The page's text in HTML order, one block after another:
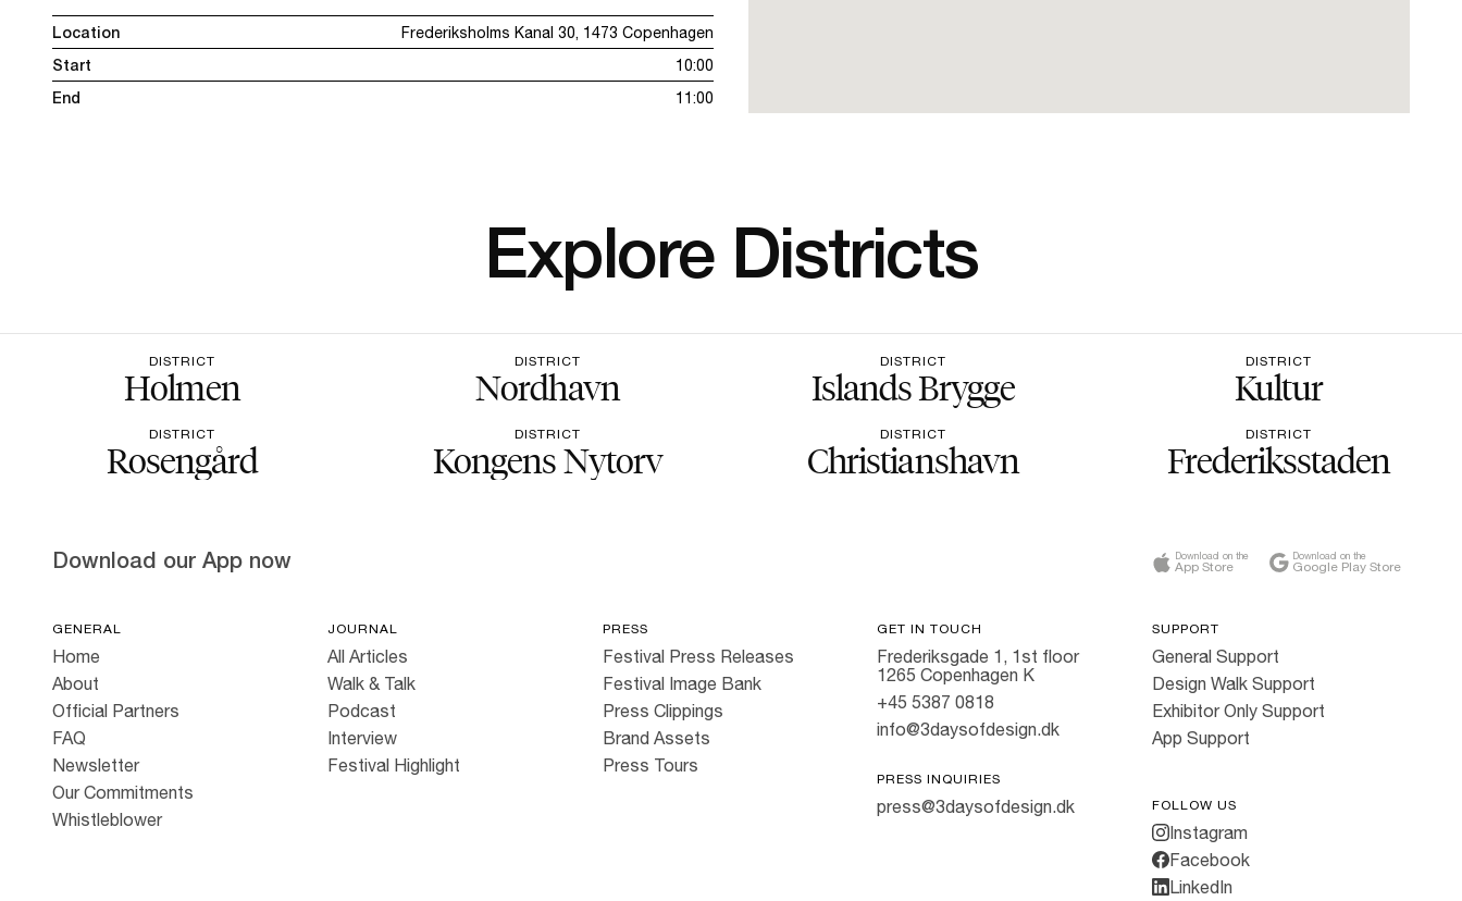
Location
Frederiksholms Kanal 30, 1473 Copenhagen
Start
10:00
End
11:00
Explore Districts
DISTRICT
Holmen
DISTRICT
Nordhavn
DISTRICT
Islands Brygge
DISTRICT
Kultur
DISTRICT
Rosengård
DISTRICT
Kongens Nytorv
DISTRICT
Christianshavn
DISTRICT
Frederiksstaden
Download our App now Download on the
App Store
Download on the
Google Play Store
GENERAL
Home
About
Official Partners
FAQ
Newsletter
Our Commitments
Whistleblower
JOURNAL
All Articles
Walk & Talk
Podcast
Interview
Festival Highlight
PRESS
Festival Press Releases
Festival Image Bank
Press Clippings
Brand Assets
Press Tours
GET IN TOUCH
Frederiksgade 1, 1st floor
1265 Copenhagen K
+45 5387 0818
info@3daysofdesign.dk
PRESS INQUIRIES
press@3daysofdesign.dk
SUPPORT
General Support
Design Walk Support
Exhibitor Only Support
App Support
FOLLOW US
Instagram
Facebook
LinkedIn